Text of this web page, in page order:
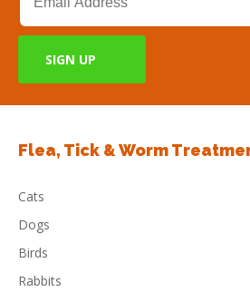
Flea, Tick & Worm
Cats
Dogs
Birds
Rabbits